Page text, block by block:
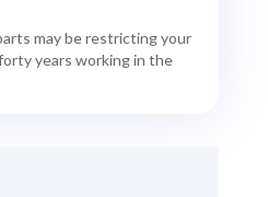
may be restricting your
years working in the